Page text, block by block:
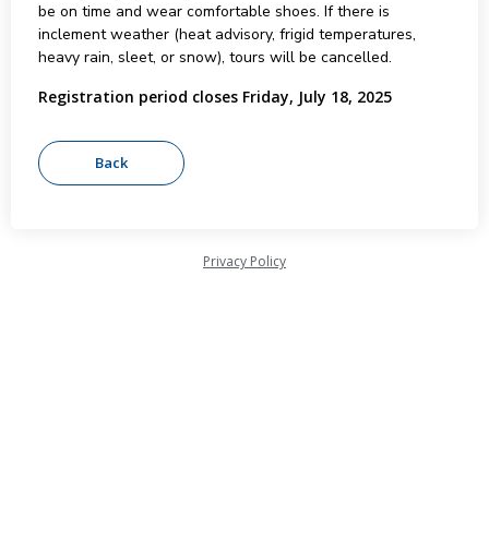
be on time and wear comfortable shoes. If there is
inclement weather (heat advisory, frigid temperatures,
heavy rain, sleet, or snow), tours will be cancelled.
Registration period closes Friday, July 18, 2025
Privacy Policy